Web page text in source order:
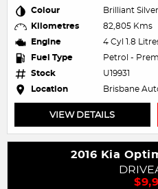
Colour
Brilliant Silver
Kilometres
82,805 Kms
Engine
4 Cyl 1.8
Fuel Type
Petrol -
Stock
U19931
Location
Brisbane
VIEW DETAILS
2016 Kia